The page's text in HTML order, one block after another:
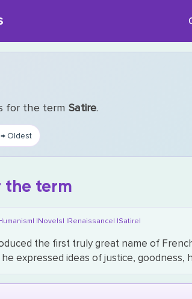
for the termSatire.
→ Oldest
the term
|Novels| |Renaissance| |Satire|
the first truly great name of
expressed ideas of justice, goodness,